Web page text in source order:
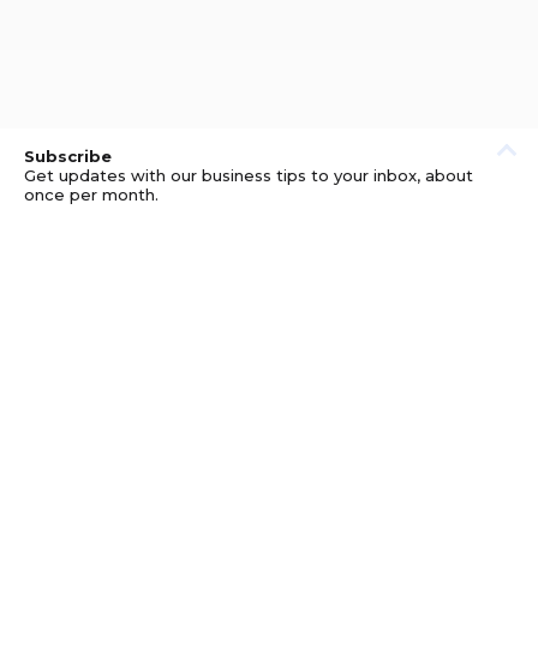
Subscribe
Get updates with our business tips to your inbox, about
once per month.